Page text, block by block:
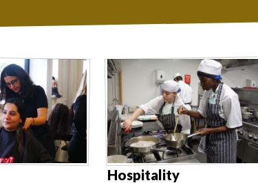
Hospitality